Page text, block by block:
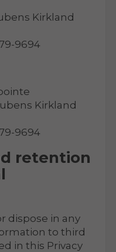
Kirkland
9694
Kirkland
9694
retention
dispose in any
to third
in this Privacy